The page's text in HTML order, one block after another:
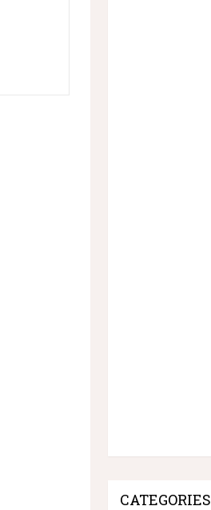
CATEGORIES